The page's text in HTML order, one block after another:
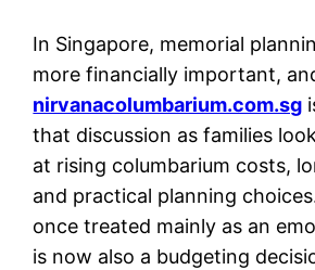
In Singapore, memorial
more financially important,
nirvanacolumbarium.com.sg
that discussion as families
at rising columbarium costs,
and practical planning
once treated mainly as an
is now also a budgeting